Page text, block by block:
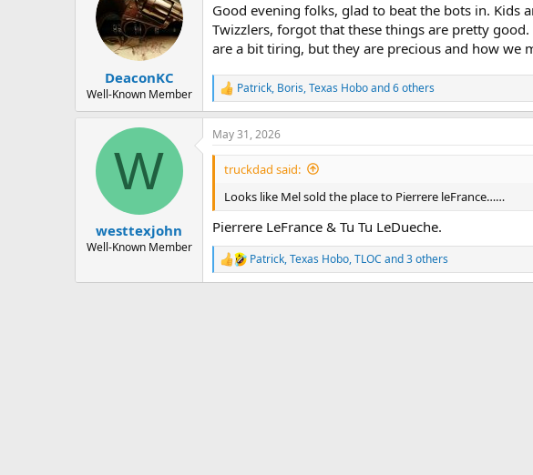
i
o
s
:
DeaconKC
Well-Known Member
Good evening folks, glad to beat the bots in. Kids
Twizzlers, forgot that these things are pretty
are a bit tiring, but they are precious and how we
R
e
a
c
t
s
:
Patrick, Boris,Texas Hoboand 6 others
W
westtexjohn
Well-Known Member
May 31, 2026
truckdad said:
Looks like Mel sold the place to Pierrere leFrance……
Pierrere LeFrance & Tu Tu LeDueche.
R
e
Patrick,Texas Hobo,TLOC and 3 others